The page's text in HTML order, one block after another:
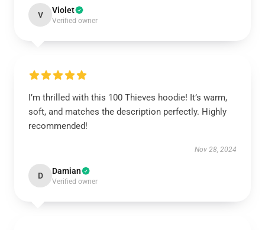
V Violet
Verified owner
I’m thrilled with this 100 Thieves hoodie! It’s warm,
soft, and matches the description perfectly. Highly
recommended!
Nov 28, 2024
D Damian
Verified owner